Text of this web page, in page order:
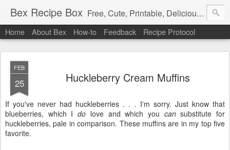
Bex Recipe Box Free, Cute, Printable, Delicious 3x5 Recipe Cards
Home About Bex How-to Feedback Recipe Protocol
FEB
25 Huckleberry Cream Muffins
If you've never had huckleberries . . . I'm sorry. Just know that
blueberries, which Ido love and which you cansubstitute for
huckleberries, pale in comparison. These muffins are in my top five
favorite.